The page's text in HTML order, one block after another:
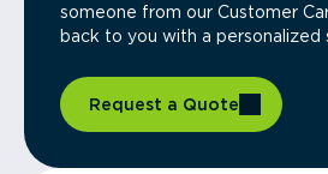
someone from our Customer
back to you with a personalized
Request a Quote